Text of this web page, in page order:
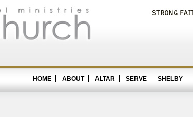
HOME ABOUT ALTAR SERVE SHELBY